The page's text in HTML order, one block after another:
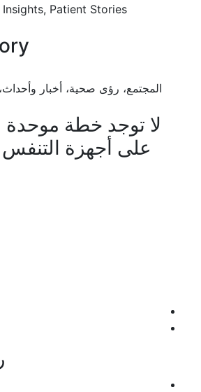
Patient Stories
المجتمع، رؤى صحية، أخبار
لا توجد خطة
على أجهزة